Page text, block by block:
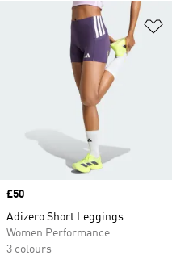
Price
£50
Adizero Short Leggings
Women Performance
3 colours